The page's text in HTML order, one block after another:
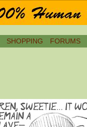
SHOPPING FORUMS